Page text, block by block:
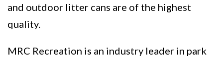
and outdoor litter cans are of the highest
quality.
MRC Recreation is an industry leader in park